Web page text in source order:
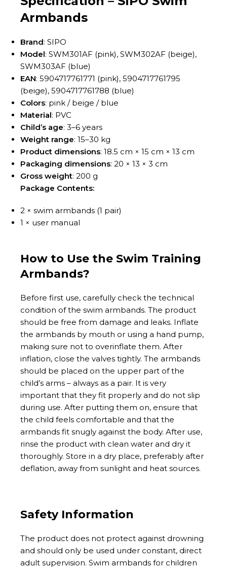
Armbands
Brand: SIPO
Model: SWM301AF (pink), SWM302AF (beige),
SWM303AF (blue)
EAN: 5904717761771 (pink), 5904717761795
(beige), 5904717761788 (blue)
Colors: pink / beige / blue
Material: PVC
Child’s age: 3–6 years
Weight range: 15–30 kg
Product dimensions: 18.5 cm × 15 cm × 13 cm
Packaging dimensions: 20 × 13 × 3 cm
Gross weight: 200 g
Package Contents:
2 × swim armbands (1 pair)
1 × user manual
How to Use the Swim Training
Armbands?
Before first use, carefully check the technical
condition of the swim armbands. The product
should be free from damage and leaks. Inflate
the armbands by mouth or using a hand pump,
making sure not to overinflate them. After
inflation, close the valves tightly. The armbands
should be placed on the upper part of the
child’s arms – always as a pair. It is very
important that they fit properly and do not slip
during use. After putting them on, ensure that
the child feels comfortable and that the
armbands fit snugly against the body. After use,
rinse the product with clean water and dry it
thoroughly. Store in a dry place, preferably after
deflation, away from sunlight and heat sources.
Safety Information
The product does not protect against drowning
and should only be used under constant, direct
adult supervision. Swim armbands for children